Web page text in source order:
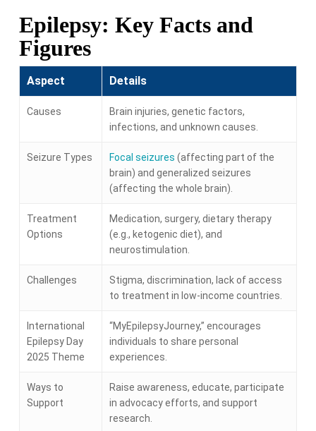
Epilepsy: Key Facts and
Figures
Aspect Details
Causes
Brain injuries, genetic factors,
infections, and unknown causes.
Seizure Types Focal seizures (affecting part of the
brain) and generalized seizures
(affecting the whole brain).
Treatment
Options
Medication, surgery, dietary therapy
(e.g., ketogenic diet), and
neurostimulation.
Challenges
Stigma, discrimination, lack of access
to treatment in low-income countries.
International
Epilepsy Day
2025 Theme
“MyEpilepsyJourney,” encourages
individuals to share personal
experiences.
Ways to
Support
Raise awareness, educate, participate
in advocacy efforts, and support
research.